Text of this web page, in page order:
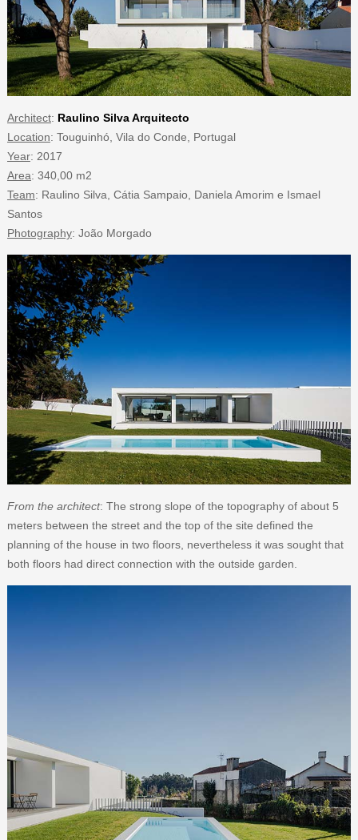
Architect: Raulino Silva Arquitecto
Location: Touguinhó, Vila do Conde, Portugal
Year: 2017
Area: 340,00 m2
Team: Raulino Silva, Cátia Sampaio, Daniela Amorim e Ismael
Santos
Photography: João Morgado
From the architect: The strong slope of the topography of about 5
meters between the street and the top of the site defined the
planning of the house in two floors, nevertheless it was sought that
both floors had direct connection with the outside garden.